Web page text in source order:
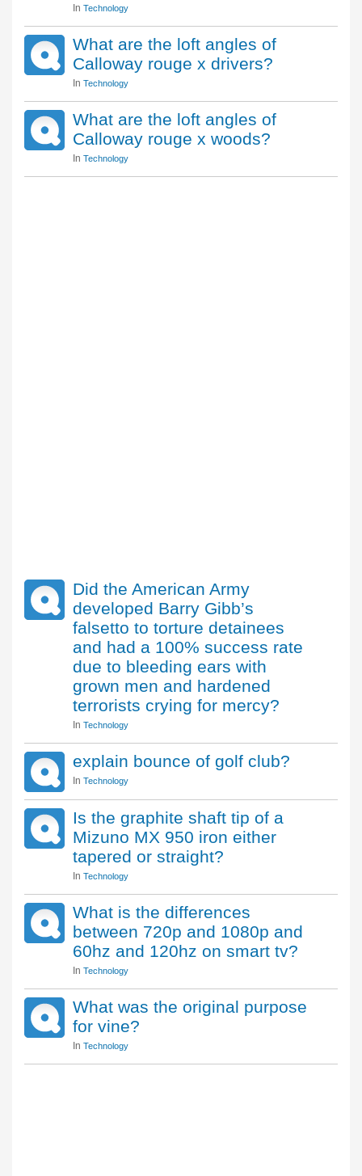
In Technology
What are the loft angles of
Calloway rouge x drivers?
In Technology
What are the loft angles of
Calloway rouge x woods?
In Technology
Did the American Army
developed Barry Gibb’s
falsetto to torture detainees
and had a 100% success rate
due to bleeding ears with
grown men and hardened
terrorists crying for mercy?
In Technology
explain bounce of golf club?
In Technology
Is the graphite shaft tip of a
Mizuno MX 950 iron either
tapered or straight?
In Technology
What is the differences
between 720p and 1080p and
60hz and 120hz on smart tv?
In Technology
What was the original purpose
for vine?
In Technology